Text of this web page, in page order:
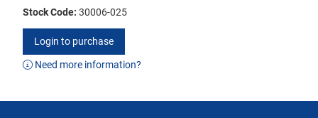
Stock Code: 30006-025
Login to purchase
Need more information?